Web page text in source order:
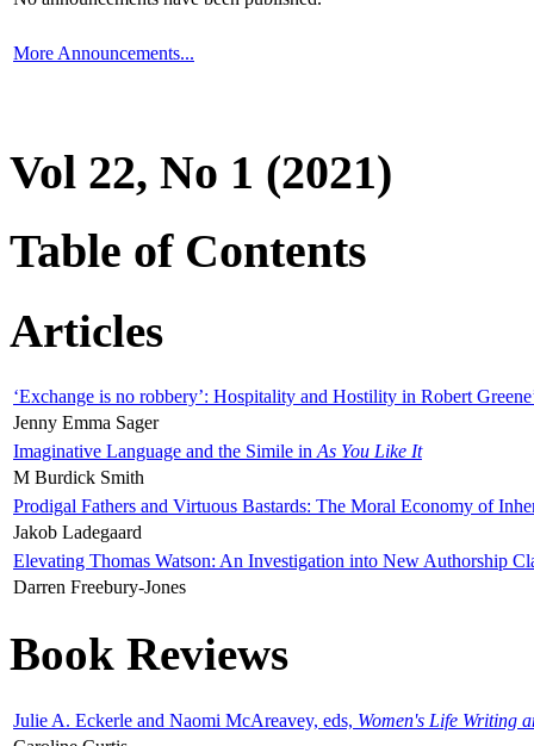
More Announcements...
Vol 22, No 1 (2021)
Table of Contents
Articles
‘Exchange is no robbery’: Hospitality and Hostility in Robert
Jenny Emma Sager
Imaginative Language and the Simile in As You Like It
M Burdick Smith
Prodigal Fathers and Virtuous Bastards: The Moral Economy of
Jakob Ladegaard
Elevating Thomas Watson: An Investigation into New Authorship
Darren Freebury-Jones
Book Reviews
Julie A. Eckerle and Naomi McAreavey, eds, Women's Life Writing